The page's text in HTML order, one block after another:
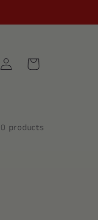
Log
in
Cart
0 products